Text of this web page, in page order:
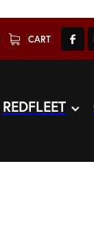
CART
REDFLEET